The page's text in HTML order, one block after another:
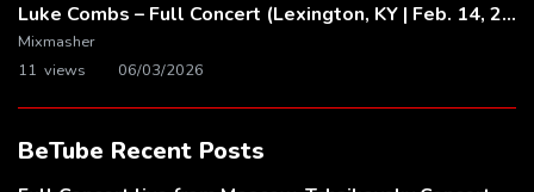
Luke Combs – Full Concert (Lexington, KY | Feb. 14, 2020)
Mixmasher
11 views
06/03/2026
BeTube Recent Posts